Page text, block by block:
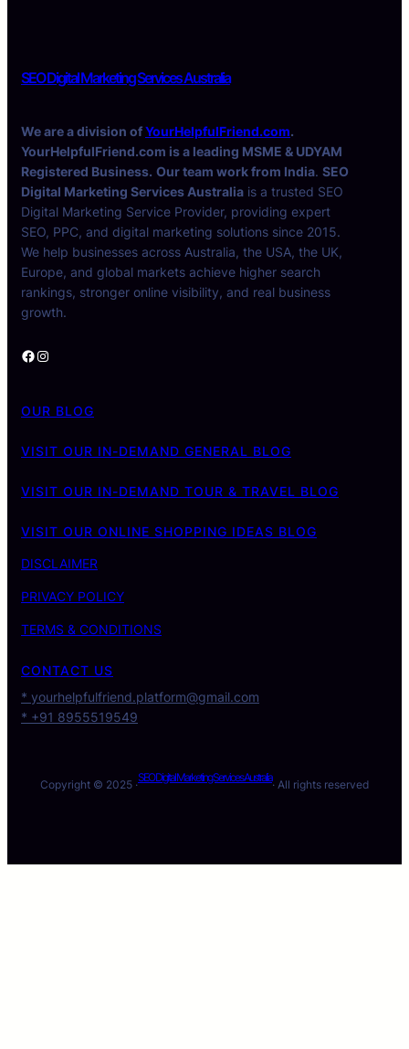
SEO Digital Marketing Services Australia
We are a division ofYourHelpfulFriend.com.
YourHelpfulFriend.com is a leading MSME & UDYAM
Registered Business. Our team work from India. SEO
Digital Marketing Services Australia is a trusted SEO
Digital Marketing Service Provider, providing expert
SEO, PPC, and digital marketing solutions since 2015.
We help businesses across Australia, the USA, the UK,
Europe, and global markets achieve higher search
rankings, stronger online visibility, and real business
growth.
Facebook Instagram
OUR BLOG
VISIT OUR IN-DEMAND GENERAL BLOG
VISIT OUR IN-DEMAND TOUR & TRAVEL BLOG
VISIT OUR ONLINE SHOPPING IDEAS BLOG
DISCLAIMER
PRIVACY POLICY
TERMS & CONDITIONS
CONTACT US
* yourhelpfulfriend.platform@gmail.com
* +91 8955519549
Copyright © 2025 ·
SEO Digital Marketing Services Australia
· All rights reserved